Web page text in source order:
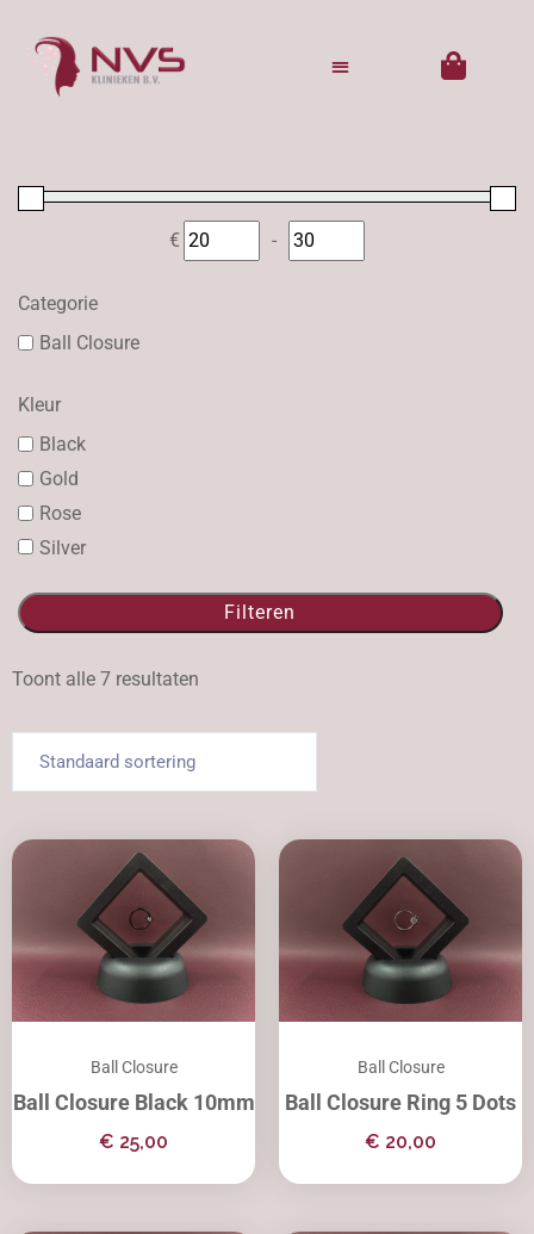
€
Minimum Price
-
Maximum Price
Categorie
Ball Closure
Kleur
Black
Gold
Rose
Silver
Filteren
Toont alle 7 resultaten
Ball Closure
Ball Closure Black 10mm
€ 25,00
Ball Closure
Ball Closure Ring 5 Dots
€ 20,00